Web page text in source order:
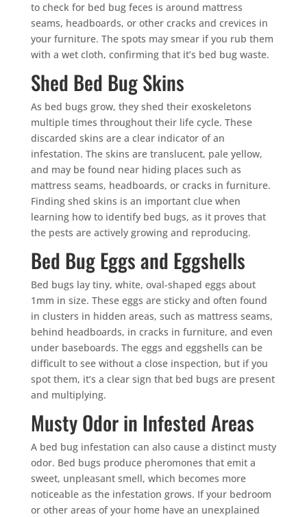
to check for bed bug feces is around mattress
seams, headboards, or other cracks and crevices in
your furniture. The spots may smear if you rub them
with a wet cloth, confirming that it’s bed bug waste.
Shed Bed Bug Skins
As bed bugs grow, they shed their exoskeletons
multiple times throughout their life cycle. These
discarded skins are a clear indicator of an
infestation. The skins are translucent, pale yellow,
and may be found near hiding places such as
mattress seams, headboards, or cracks in furniture.
Finding shed skins is an important clue when
learning how to identify bed bugs, as it proves that
the pests are actively growing and reproducing.
Bed Bug Eggs and Eggshells
Bed bugs lay tiny, white, oval-shaped eggs about
1mm in size. These eggs are sticky and often found
in clusters in hidden areas, such as mattress seams,
behind headboards, in cracks in furniture, and even
under baseboards. The eggs and eggshells can be
difficult to see without a close inspection, but if you
spot them, it’s a clear sign that bed bugs are present
and multiplying.
Musty Odor in Infested Areas
A bed bug infestation can also cause a distinct musty
odor. Bed bugs produce pheromones that emit a
sweet, unpleasant smell, which becomes more
noticeable as the infestation grows. If your bedroom
or other areas of your home have an unexplained